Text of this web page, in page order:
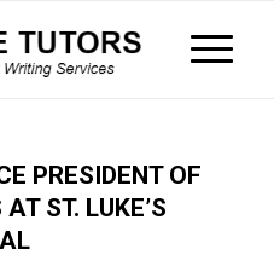
PRESIDENT OF
ST. LUKE’S